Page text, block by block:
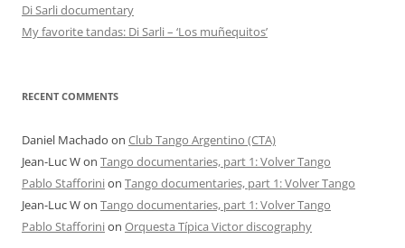
Di Sarli documentary
My favorite tandas: Di Sarli – ‘Los muñequitos’
RECENT COMMENTS
Daniel Machado on Club Tango Argentino (CTA)
Jean-Luc Won Tango documentaries, part 1: Volver Tango
Pablo Stafforinion Tango documentaries, part 1: Volver Tango
Jean-Luc Won Tango documentaries, part 1: Volver Tango
Pablo Stafforinion Orquesta Típica Victor discography